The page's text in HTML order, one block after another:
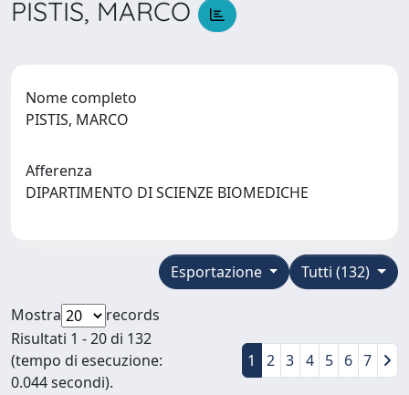
PISTIS, MARCO
Nome completo
PISTIS, MARCO
Afferenza
DIPARTIMENTO DI SCIENZE BIOMEDICHE
Tutti (132)
Esportazione
Mostra
records
Risultati 1 - 20 di 132
(tempo di esecuzione:
0.044 secondi).
1 2 3 4 5 6 7